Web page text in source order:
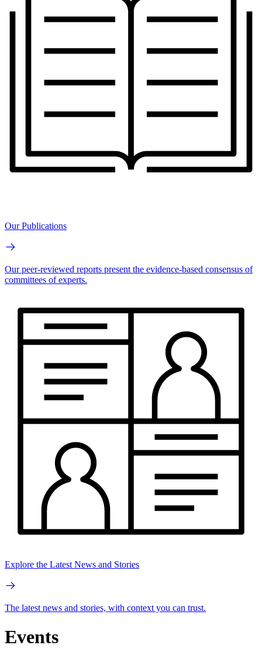
Our Publications
Our peer-reviewed reports present the evidence-based consensus of
committees of experts.
Explore the Latest News and Stories
The latest news and stories, with context you can trust.
Events